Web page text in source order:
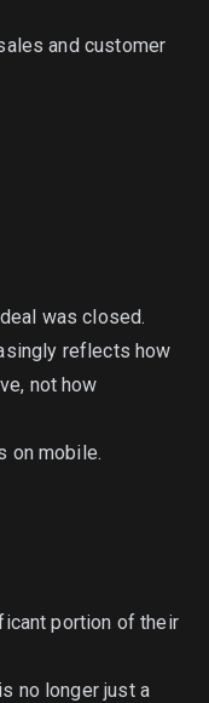
and customer
was closed.
reflects how
not how
on mobile.
portion of their
no longer just a